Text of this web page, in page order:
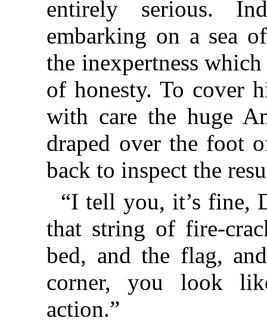
entirely serious.
embarking on a sea
the inexpertness
of honesty. To cover
with care the huge
draped over the foot
back to inspect the
“I tell you, it’s fine,
that string of fire-
bed, and the flag,
corner, you look
action.”